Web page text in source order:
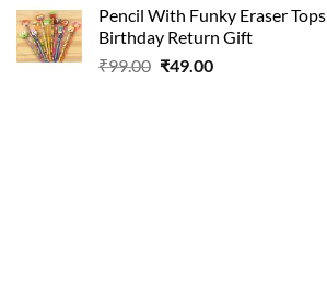
was:
₹99.00.
is:
₹49.00.
Pencil With Funky Eraser Tops
Birthday Return Gift
₹99.00 Original
₹49.00Current